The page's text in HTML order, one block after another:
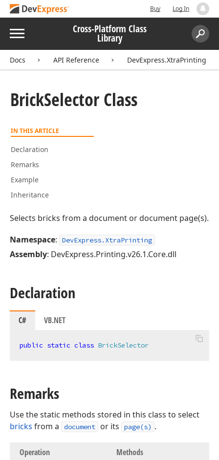
Buy Log In
Menu Cross-Platform Class
Library
Search:
Docs API Reference DevExpress.XtraPrinting
BrickSelector Class
IN THIS ARTICLE
Declaration
Remarks
Example
Inheritance
Selects bricks from a document or document page(s).
Namespace: DevExpress.XtraPrinting
Assembly: DevExpress.Printing.v26.1.Core.dll
Declaration
C# VB.NET
public static class BrickSelector
Remarks
Use the static methods stored in this class to select
bricks from a document or its page(s) .
Operation Methods